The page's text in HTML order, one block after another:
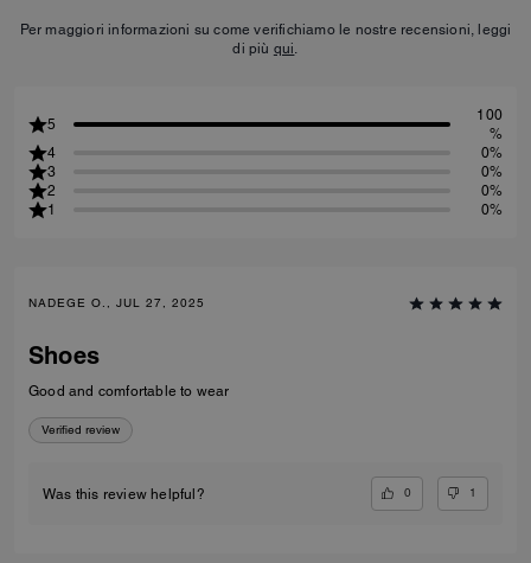
Per maggiori informazioni su come verifichiamo le nostre recensioni, leggi
di più qui.
5
100
%
4
0%
3
0%
2
0%
1
0%
NADEGE O., JUL 27, 2025
Shoes
Good and comfortable to wear
Verified review
Was this review helpful? 0 1